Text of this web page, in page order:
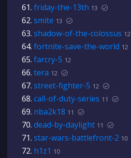
friday-the-13th 13
smite 13
shadow-of-the-colossus 12
fortnite-save-the-world 12
farcry-5 12
tera 12
street-fighter-5 12
call-of-duty-series 11
nba2k18 11
dead-by-daylight 11
star-wars-battlefront-2 10
h1z1 10